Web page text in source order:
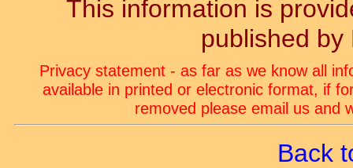
This information is
published by
Privacy statement - as far as we know all
available in printed or electronic format, if
removed please email us and
Back